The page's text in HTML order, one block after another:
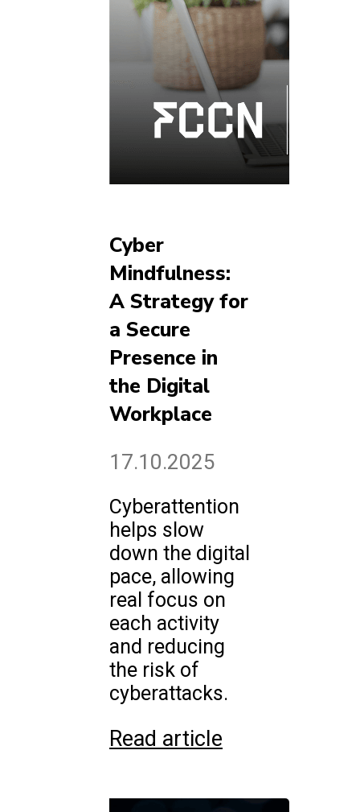
Cyber
Mindfulness:
A Strategy for
a Secure
Presence in
the Digital
Workplace
17.10.2025
Cyberattention
helps slow
down the digital
pace, allowing
real focus on
each activity
and reducing
the risk of
cyberattacks.
Read article